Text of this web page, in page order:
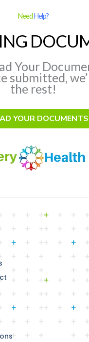
NeedHelp?
Your
submitted,
the rest!
YOUR DOCUMENTS